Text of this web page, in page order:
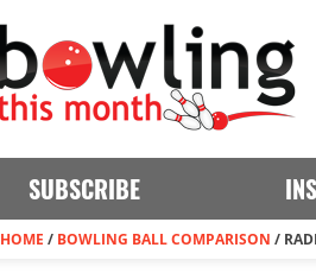
SUBSCRIBE
HOME / BOWLING BALL COMPARISON /